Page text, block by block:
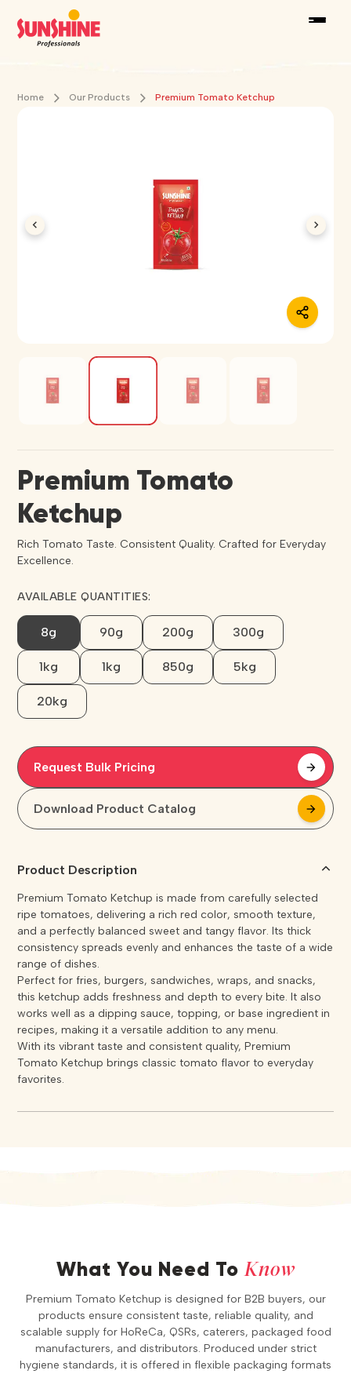
Home Our Products Premium Tomato Ketchup
Premium Tomato
Ketchup
Rich Tomato Taste. Consistent Quality. Crafted for Everyday
Excellence.
AVAILABLE QUANTITIES:
8g 90g 200g 300g
1kg 1kg 850g 5kg
20kg
Request Bulk Pricing arrow_forward
Download Product Catalog arrow_forward
Product Description
Premium Tomato Ketchup is made from carefully selected
ripe tomatoes, delivering a rich red color, smooth texture,
and a perfectly balanced sweet and tangy flavor. Its thick
consistency spreads evenly and enhances the taste of a wide
range of dishes.
Perfect for fries, burgers, sandwiches, wraps, and snacks,
this ketchup adds freshness and depth to every bite. It also
works well as a dipping sauce, topping, or base ingredient in
recipes, making it a versatile addition to any menu.
With its vibrant taste and consistent quality, Premium
Tomato Ketchup brings classic tomato flavor to everyday
favorites.
What You Need ToKnow
Premium Tomato Ketchup is designed for B2B buyers, our
products ensure consistent taste, reliable quality, and
scalable supply for HoReCa, QSRs, caterers, packaged food
manufacturers, and distributors. Produced under strict
hygiene standards, it is offered in flexible packaging formats